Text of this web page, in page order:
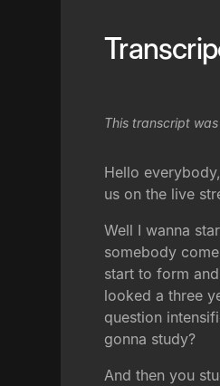
This transcript
Hello
us on the live
Well I wanna
somebody
start to form
looked a three
question
gonna study?
And then you